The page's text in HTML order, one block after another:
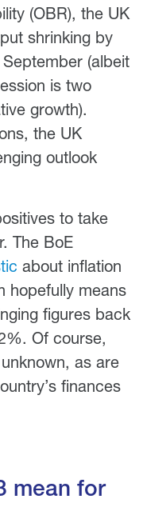
(OBR), the UK
shrinking by
(albeit
is two
growth).
the UK
outlook
to take
The BoE
about inflation
hopefully means
figures back
Of course,
as are
finances
mean for